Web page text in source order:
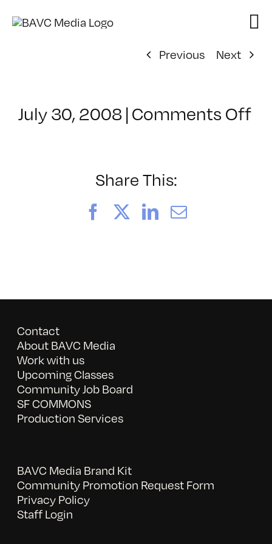
Previous
Next
July 30, 2008 | Comments Offon
Share This:
FacebookLinkedIn
Email
Contact
About BAVC Media
Work with us
Upcoming Classes
Community Job Board
SF COMMONS
Production Services
BAVC Media Brand Kit
Community Promotion Request Form
Privacy Policy
Staff Login